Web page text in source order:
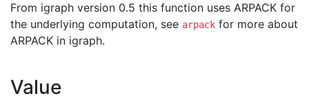
From igraph version 0.5 this function uses ARPACK for
the underlying computation, see arpack for more about
ARPACK in igraph.
Value